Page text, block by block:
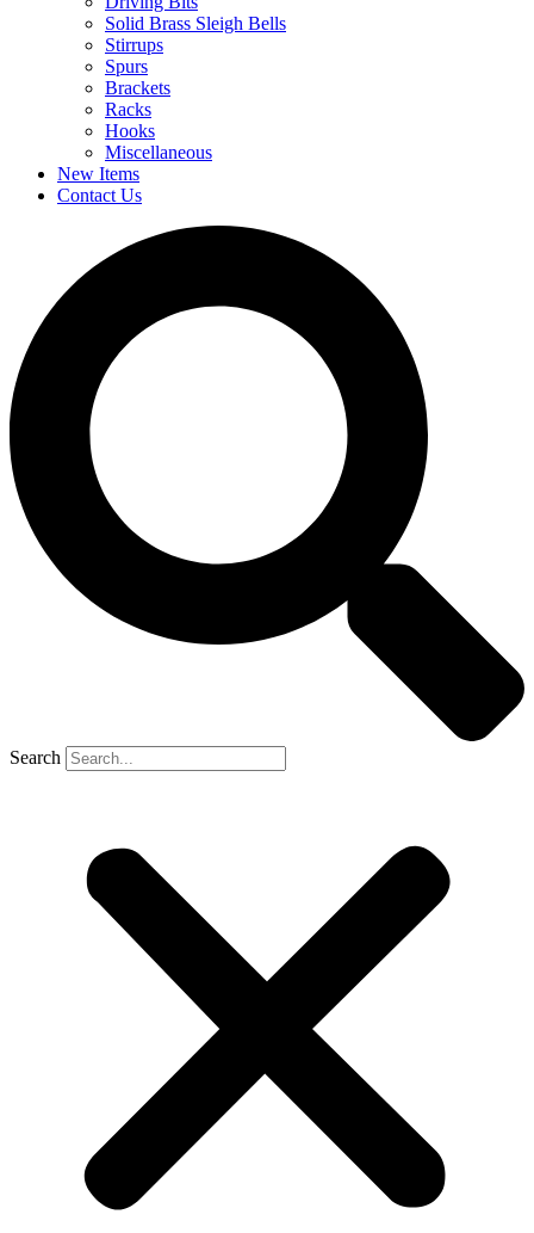
Solid Brass Sleigh Bells
Stirrups
Spurs
Brackets
Racks
Hooks
Miscellaneous
New Items
Contact Us
Search